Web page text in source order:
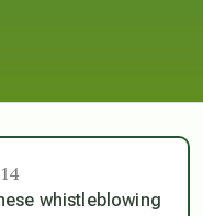
whistleblowing